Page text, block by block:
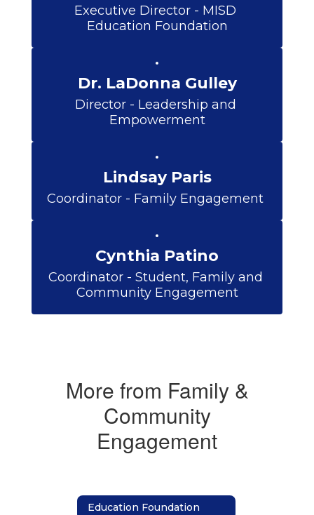
Executive Director - MISD
Education Foundation
Dr. LaDonna Gulley
Director - Leadership and
Empowerment
Lindsay Paris
Cynthia Patino
Coordinator - Student, Family and
Community Engagement
More from Family &
Community
Engagement
Education Foundation